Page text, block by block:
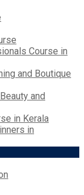
Course in
and Boutique
and
in Kerala
in